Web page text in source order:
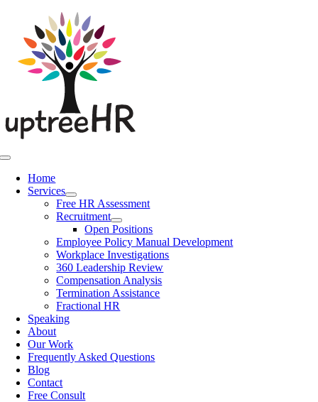
content
Toggle
NavigationHome
Services
Free HR Assessment
Recruitment
Open Positions
Employee Policy Manual Development
Workplace Investigations
360 Leadership Review
Compensation Analysis
Termination Assistance
Fractional HR
Speaking
About
Our Work
Frequently Asked Questions
Blog
Contact
Free Consult